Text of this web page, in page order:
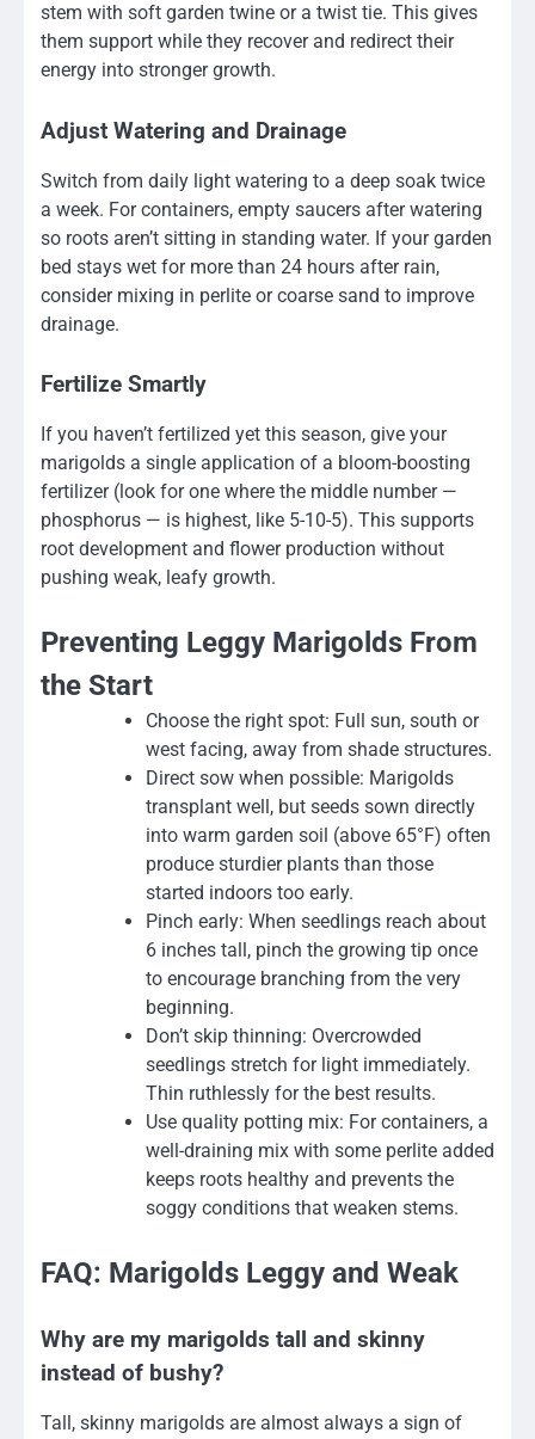
stem with soft garden twine or a twist tie. This gives
them support while they recover and redirect their
energy into stronger growth.
Adjust Watering and Drainage
Switch from daily light watering to a deep soak twice
a week. For containers, empty saucers after watering
so roots aren’t sitting in standing water. If your garden
bed stays wet for more than 24 hours after rain,
consider mixing in perlite or coarse sand to improve
drainage.
Fertilize Smartly
If you haven’t fertilized yet this season, give your
marigolds a single application of a bloom-boosting
fertilizer (look for one where the middle number —
phosphorus — is highest, like 5-10-5). This supports
root development and flower production without
pushing weak, leafy growth.
Preventing Leggy Marigolds From
the Start
Choose the right spot: Full sun, south or
west facing, away from shade structures.
Direct sow when possible: Marigolds
transplant well, but seeds sown directly
into warm garden soil (above 65°F) often
produce sturdier plants than those
started indoors too early.
Pinch early: When seedlings reach about
6 inches tall, pinch the growing tip once
to encourage branching from the very
beginning.
Don’t skip thinning: Overcrowded
seedlings stretch for light immediately.
Thin ruthlessly for the best results.
Use quality potting mix: For containers, a
well-draining mix with some perlite added
keeps roots healthy and prevents the
soggy conditions that weaken stems.
FAQ: Marigolds Leggy and Weak
Why are my marigolds tall and skinny
instead of bushy?
Tall, skinny marigolds are almost always a sign of